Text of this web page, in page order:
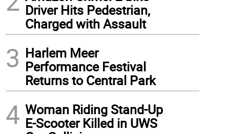
Driver Hits Pedestrian,
Charged with Assault
3 Harlem Meer
Performance Festival
Returns to Central Park
4 Woman Riding Stand-Up
E-Scooter Killed in UWS